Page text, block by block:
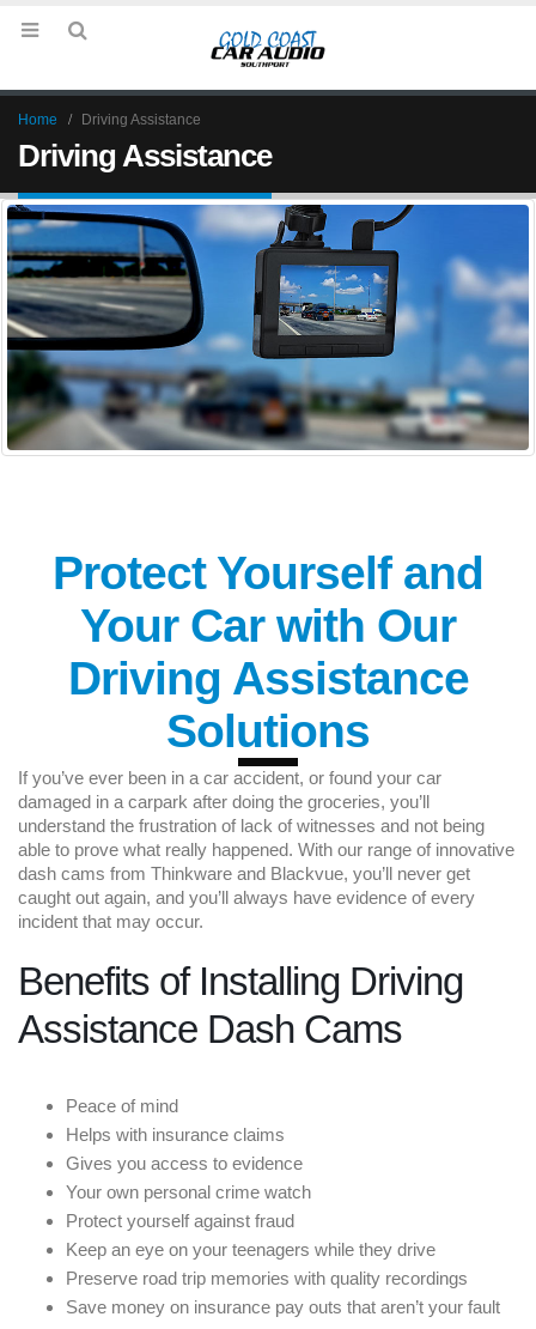
Home Driving Assistance
Driving Assistance
Protect Yourself and
Your Car with Our
Driving Assistance
Solutions
If you’ve ever been in a car accident, or found your car
damaged in a carpark after doing the groceries, you’ll
understand the frustration of lack of witnesses and not being
able to prove what really happened. With our range of innovative
dash cams from Thinkware and Blackvue, you’ll never get
caught out again, and you’ll always have evidence of every
incident that may occur.
Benefits of Installing Driving
Assistance Dash Cams
Peace of mind
Helps with insurance claims
Gives you access to evidence
Your own personal crime watch
Protect yourself against fraud
Keep an eye on your teenagers while they drive
Preserve road trip memories with quality recordings
Save money on insurance pay outs that aren’t your fault